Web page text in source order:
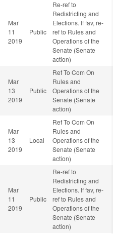
Mar
11
2019
Public
Re-ref to
Redistricting and
Elections. If fav, re-
ref to Rules and
Operations of the
Senate (Senate
action)
Mar
13
2019
Public
Ref To Com On
Rules and
Operations of the
Senate (Senate
action)
Mar
13
2019
Local
Ref To Com On
Rules and
Operations of the
Senate (Senate
action)
Mar
11
2019
Public
Re-ref to
Redistricting and
Elections. If fav, re-
ref to Rules and
Operations of the
Senate (Senate
action)